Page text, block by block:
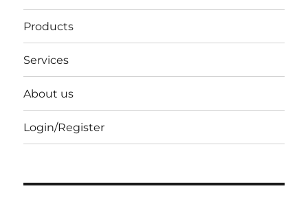
Products
Services
About us
Login/Register